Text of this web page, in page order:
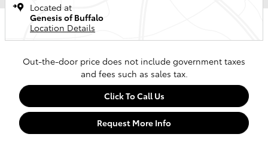
Located at
Genesis of Buffalo
Location Details
Out-the-door price does not include government taxes
and fees such as sales tax.
Click To Call Us
Request More Info